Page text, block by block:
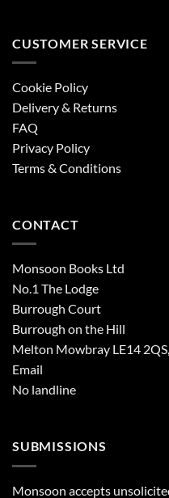
CUSTOMER SERVICE
Cookie Policy
Delivery & Returns
FAQ
Privacy Policy
Terms & Conditions
CONTACT
Monsoon Books Ltd
No.1 The Lodge
Burrough Court
Burrough on the Hill
Melton Mowbray LE14
Email
No landline
SUBMISSIONS
Monsoon accepts